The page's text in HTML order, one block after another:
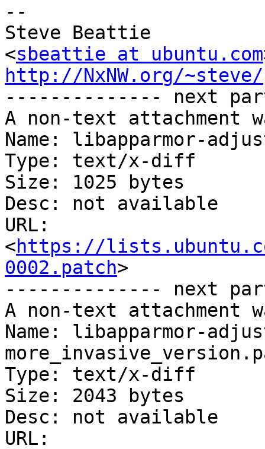
--
Steve Beattie
<sbeattie at ubuntu.com
http://NxNW.org/~steve/
-------------- next
A non-text attachment
Name: libapparmor-
Type: text/x-diff
Size: 1025 bytes
Desc: not available
URL:
<https://
0002.patch>
-------------- next
A non-text attachment
Name: libapparmor-
Type: text/x-diff
Size: 2043 bytes
Desc: not available
URL: